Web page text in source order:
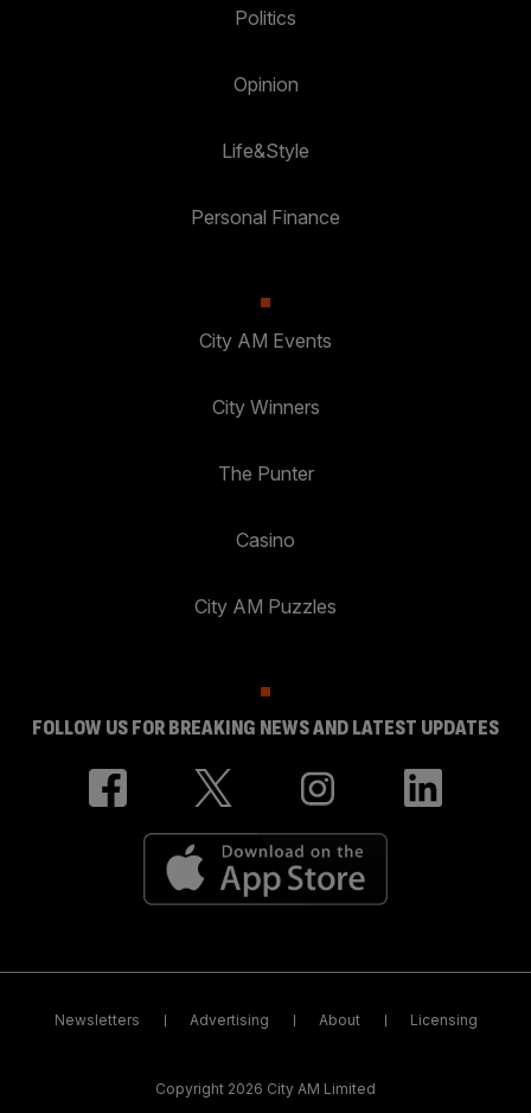
Politics
Opinion
Life&Style
Personal Finance
City AM Events
City Winners
The Punter
Casino
City AM Puzzles
FOLLOW US FOR BREAKING NEWS AND LATEST UPDATES
Newsletters Advertising About Licensing
Copyright 2026 City AM Limited